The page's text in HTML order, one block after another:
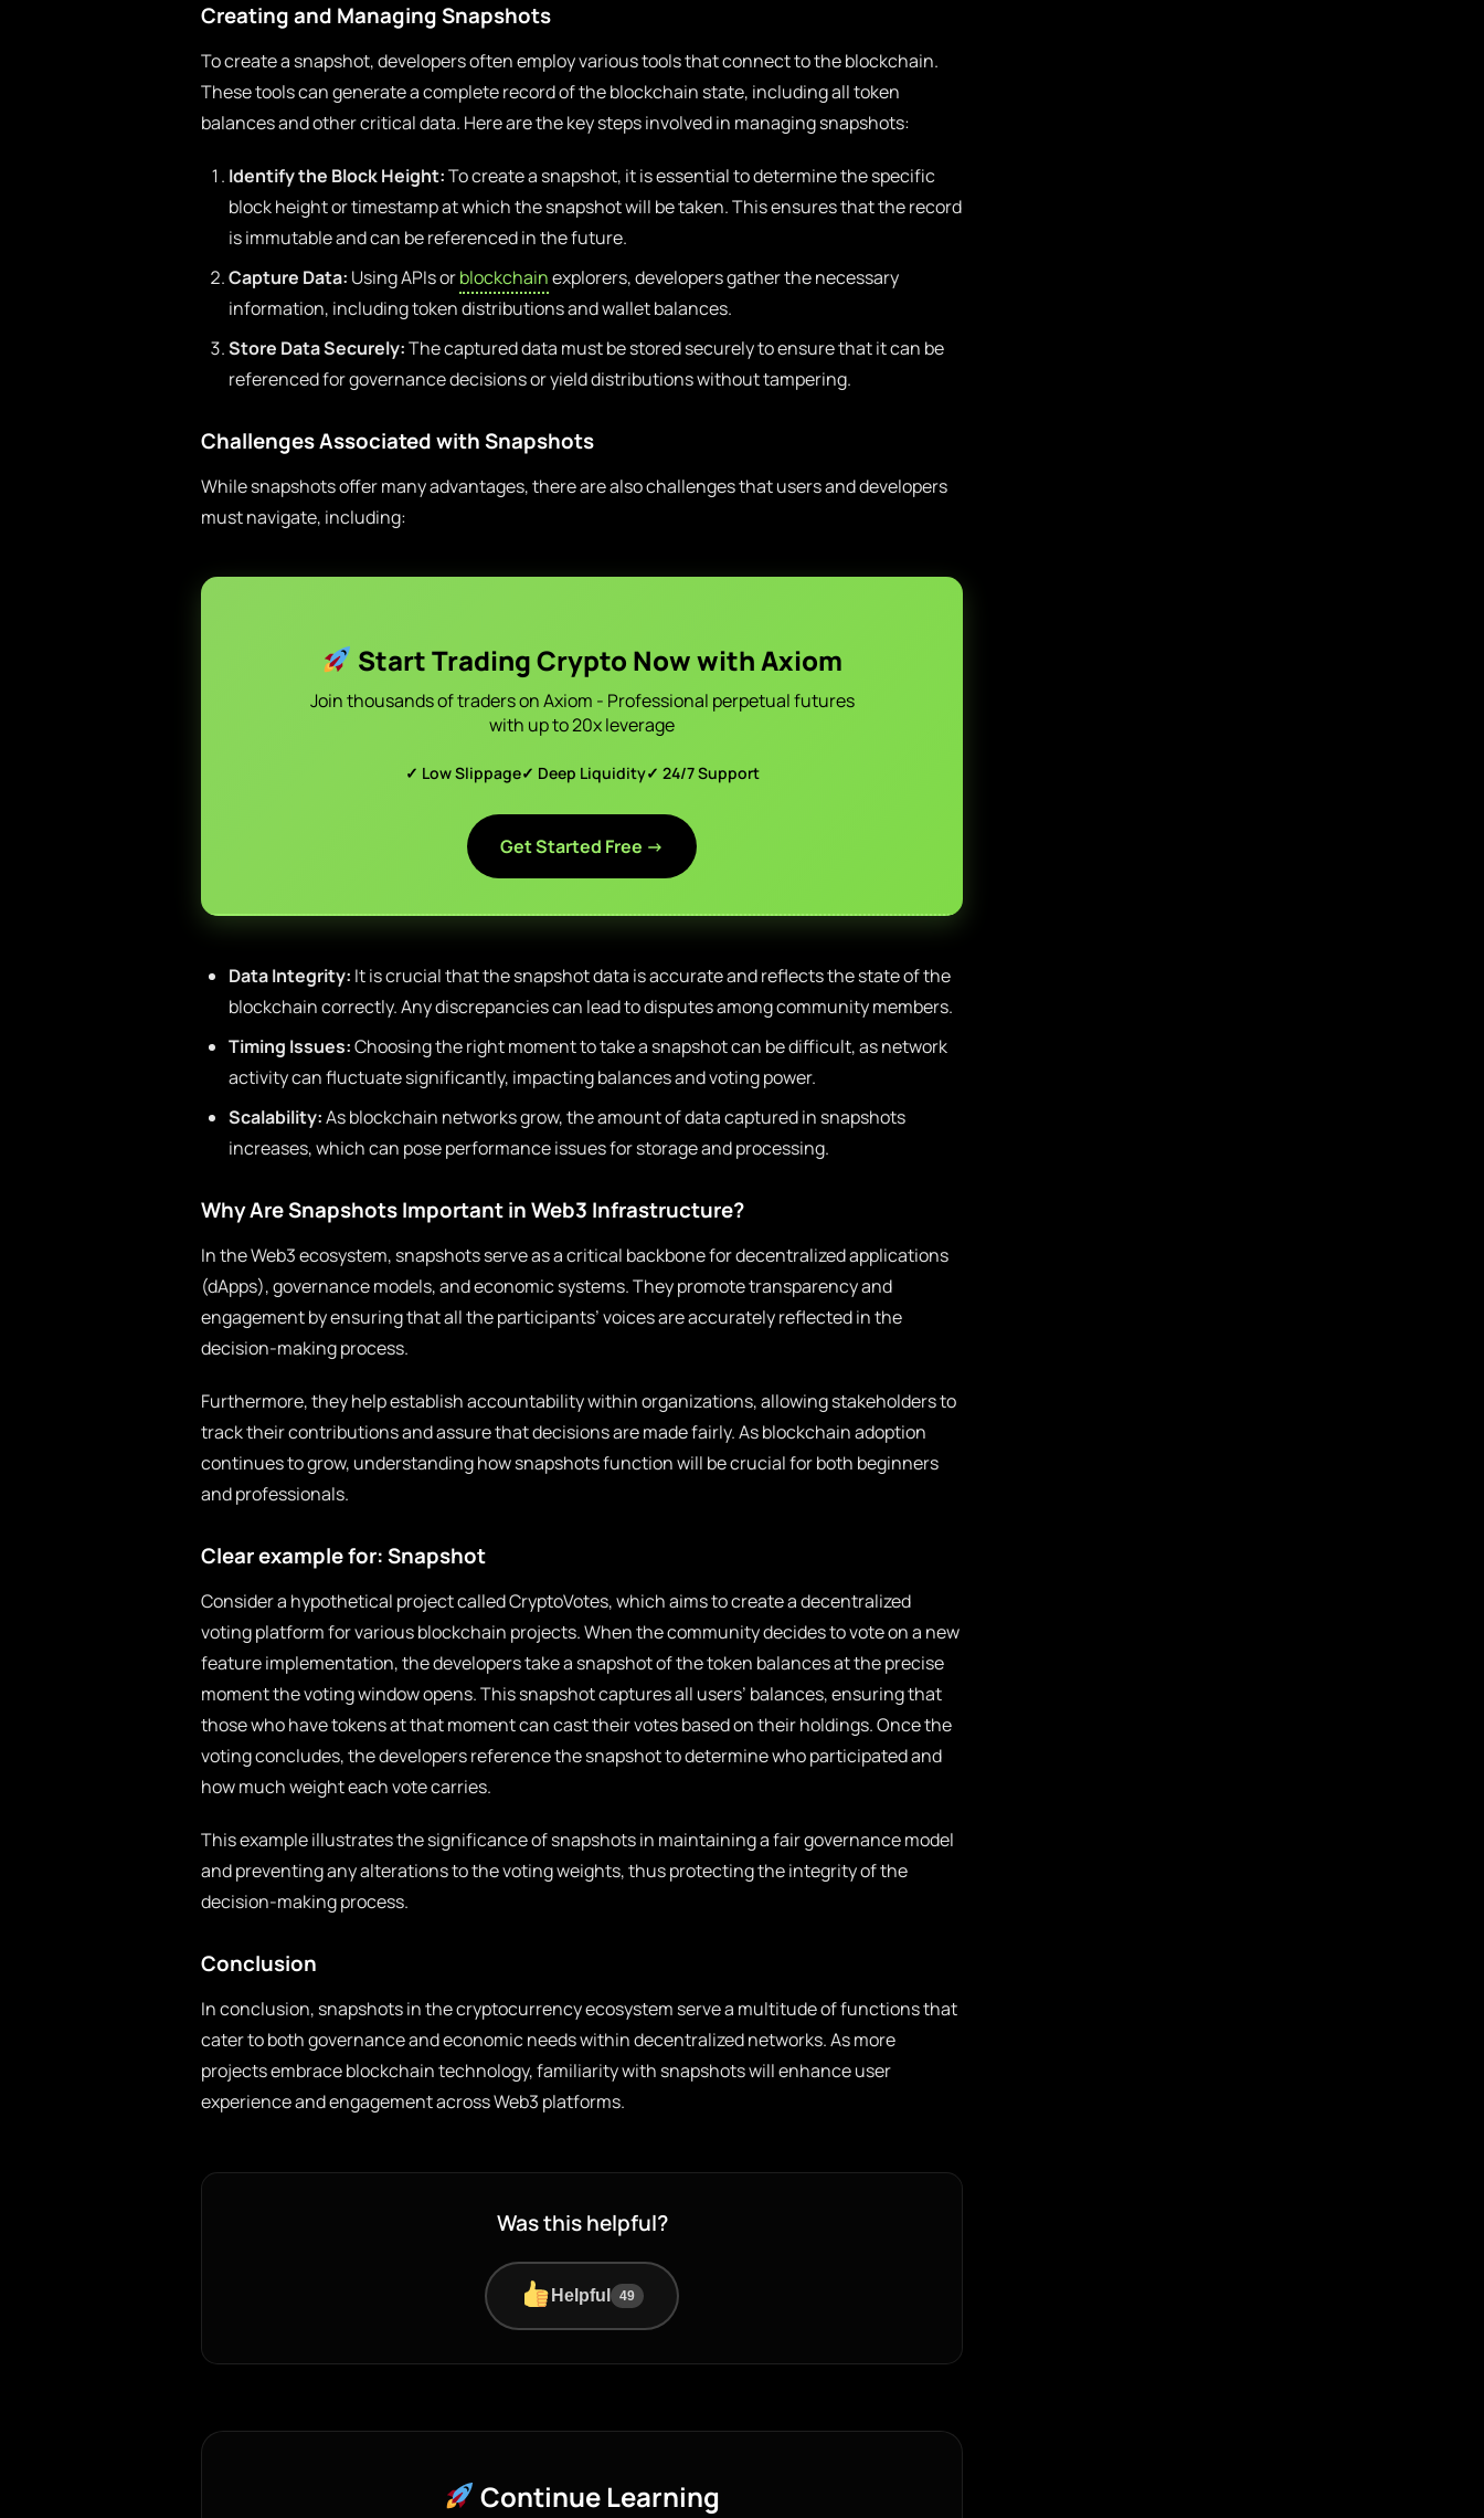
Creating and Managing Snapshots
To create a snapshot, developers often employ various tools that connect to the blockchain.
These tools can generate a complete record of the blockchain state, including all token
balances and other critical data. Here are the key steps involved in managing snapshots:
Identify the Block Height:To create a snapshot, it is essential to determine the specific
block height or timestamp at which the snapshot will be taken. This ensures that the record
is immutable and can be referenced in the future.
Capture Data: Using APIs orblockchainexplorers, developers gather the necessary
information, including token distributions and wallet balances.
Store Data Securely:The captured data must be stored securely to ensure that it can be
referenced for governance decisions or yield distributions without tampering.
Challenges Associated with Snapshots
While snapshots offer many advantages, there are also challenges that users and developers
must navigate, including:
Start Trading Crypto Now with Axiom
Join thousands of traders on Axiom - Professional perpetual futures
with up to 20x leverage
✓ Low Slippage✓ Deep Liquidity✓ 24/7 Support
Get Started Free →
Data Integrity: It is crucial that the snapshot data is accurate and reflects the state of the
blockchain correctly. Any discrepancies can lead to disputes among community members.
Timing Issues:Choosing the right moment to take a snapshot can be difficult, as network
activity can fluctuate significantly, impacting balances and voting power.
Scalability:As blockchain networks grow, the amount of data captured in snapshots
increases, which can pose performance issues for storage and processing.
Why Are Snapshots Important in Web3 Infrastructure?
In the Web3 ecosystem, snapshots serve as a critical backbone for decentralized applications
(dApps), governance models, and economic systems. They promote transparency and
engagement by ensuring that all the participants’ voices are accurately reflected in the
decision-making process.
Furthermore, they help establish accountability within organizations, allowing stakeholders to
track their contributions and assure that decisions are made fairly. As blockchain adoption
continues to grow, understanding how snapshots function will be crucial for both beginners
and professionals.
Clear example for: Snapshot
Consider a hypothetical project calledCryptoVotes, which aims to create a decentralized
voting platform for various blockchain projects. When the community decides to vote on a new
feature implementation, the developers take a snapshot of the token balances at the precise
moment the voting window opens. This snapshot captures all users’ balances, ensuring that
those who have tokens at that moment can cast their votes based on their holdings. Once the
voting concludes, the developers reference the snapshot to determine who participated and
how much weight each vote carries.
This example illustrates the significance of snapshots in maintaining a fair governance model
and preventing any alterations to the voting weights, thus protecting the integrity of the
decision-making process.
Conclusion
In conclusion, snapshots in the cryptocurrency ecosystem serve a multitude of functions that
cater to both governance and economic needs within decentralized networks. As more
projects embrace blockchain technology, familiarity with snapshots will enhance user
experience and engagement across Web3 platforms.
Was this helpful?
Helpful 49
Continue Learning